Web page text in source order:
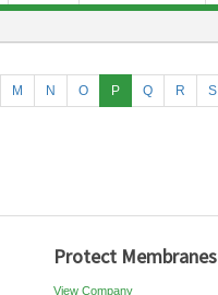
M N O P Q R S
Protect Membranes
View Company